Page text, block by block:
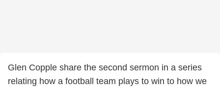
Glen Copple share the second sermon in a series
relating how a football team plays to win to how we